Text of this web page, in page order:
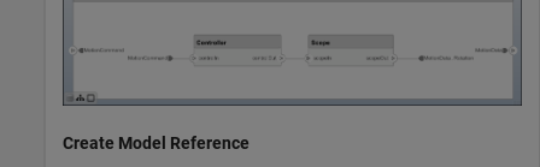
Create Model Reference